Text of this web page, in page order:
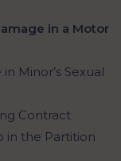
in a Motor
Minor’s Sexual
Contract
in the Partition